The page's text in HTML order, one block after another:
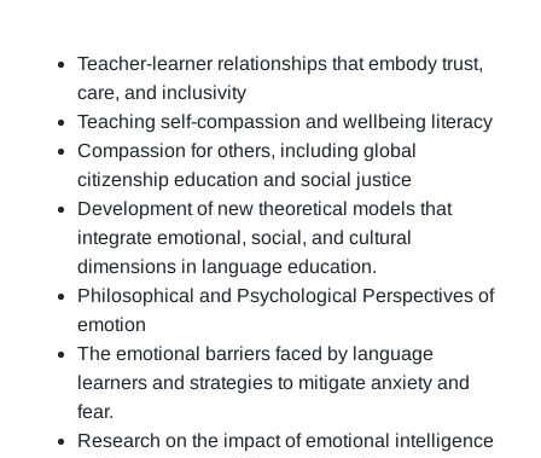
Teacher-learner relationships that embody trust,
care, and inclusivity
Teaching self-compassion and wellbeing literacy
Compassion for others, including global
citizenship education and social justice
Development of new theoretical models that
integrate emotional, social, and cultural
dimensions in language education.
Philosophical and Psychological Perspectives of
emotion
The emotional barriers faced by language
learners and strategies to mitigate anxiety and
fear.
Research on the impact of emotional intelligence